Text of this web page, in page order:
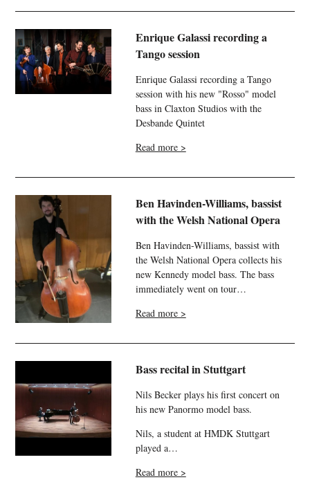
Enrique Galassi recording a
Tango session
Enrique Galassi recording a Tango
session with his new "Rosso" model
bass in Claxton Studios with the
Desbande Quintet
Read more >
Ben Havinden-Williams, bassist
with the Welsh National Opera
Ben Havinden-Williams, bassist with
the Welsh National Opera collects his
new Kennedy model bass. The bass
immediately went on tour…
Read more >
Bass recital in Stuttgart
Nils Becker plays his first concert on
his new Panormo model bass.
Nils, a student at HMDK Stuttgart
played a…
Read more >